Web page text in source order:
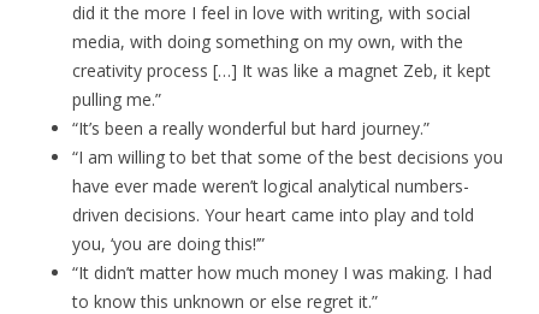
did it the more I feel in love with writing, with social
media, with doing something on my own, with the
creativity process […] It was like a magnet Zeb, it kept
pulling me.”
“It’s been a really wonderful but hard journey.”
“I am willing to bet that some of the best decisions you
have ever made weren’t logical analytical numbers-
driven decisions. Your heart came into play and told
you, ‘you are doing this!’”
“It didn’t matter how much money I was making. I had
to know this unknown or else regret it.”